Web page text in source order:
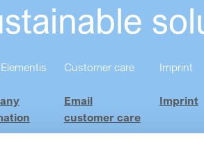
Customer care
Email
customer care
Imprint
Imprint